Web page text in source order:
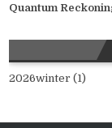
Quantum
2026winter (1)